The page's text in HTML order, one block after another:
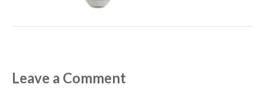
Leave a Comment